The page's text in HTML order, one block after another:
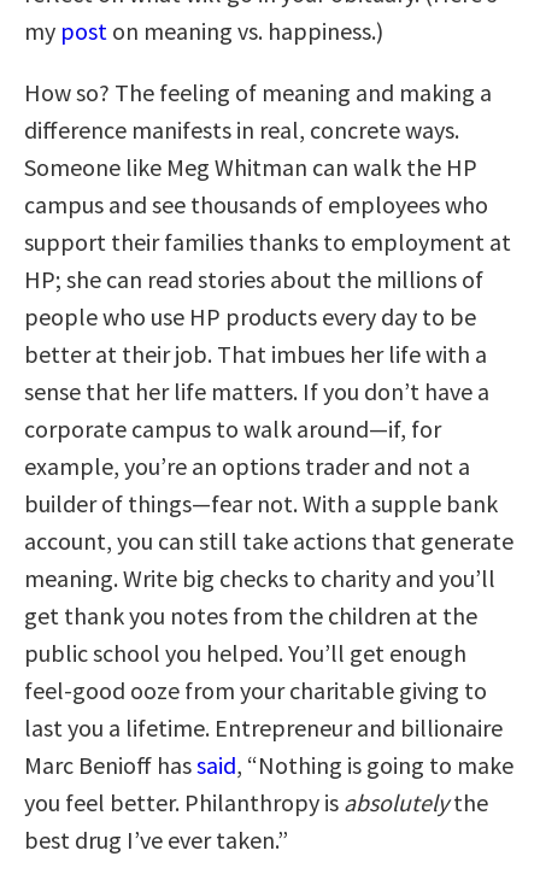
my post on meaning vs. happiness.)
How so? The feeling of meaning and making a
difference manifests in real, concrete ways.
Someone like Meg Whitman can walk the HP
campus and see thousands of employees who
support their families thanks to employment at
HP; she can read stories about the millions of
people who use HP products every day to be
better at their job. That imbues her life with a
sense that her life matters. If you don’t have a
corporate campus to walk around—if, for
example, you’re an options trader and not a
builder of things—fear not. With a supple bank
account, you can still take actions that generate
meaning. Write big checks to charity and you’ll
get thank you notes from the children at the
public school you helped. You’ll get enough
feel-good ooze from your charitable giving to
last you a lifetime. Entrepreneur and billionaire
Marc Benioff hassaid, “Nothing is going to make
you feel better. Philanthropy is absolutelythe
best drug I’ve ever taken.”